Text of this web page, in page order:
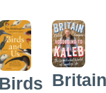
Birds